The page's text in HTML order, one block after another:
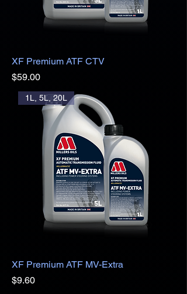
XF Premium ATF CTV
Price
$59.00
1L, 5L, 20L
XF Premium ATF MV-Extra
Price
$9.60